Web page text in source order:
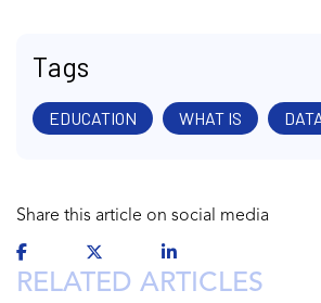
Tags
EDUCATION WHAT IS
Share this article on social media
RELATED ARTICLES